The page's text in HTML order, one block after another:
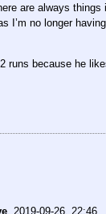
are always things
I’m no longer
runs because he
2019-09-26, 22:46